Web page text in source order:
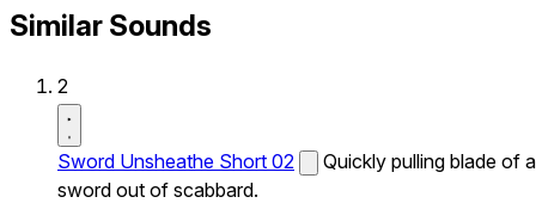
Similar Sounds
2
Sword Unsheathe Short 02
Quickly pulling blade of a
sword out of scabbard.